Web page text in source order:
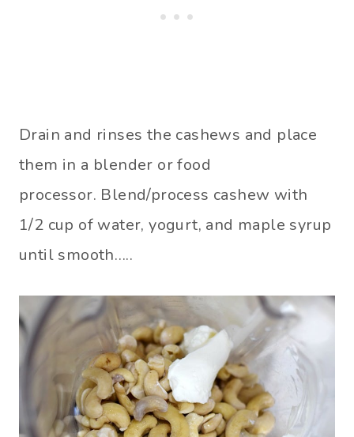
Drain and rinses the cashews and place
them in a blender or food
processor. Blend/process cashew with
1/2 cup of water, yogurt, and maple syrup
until smooth…..